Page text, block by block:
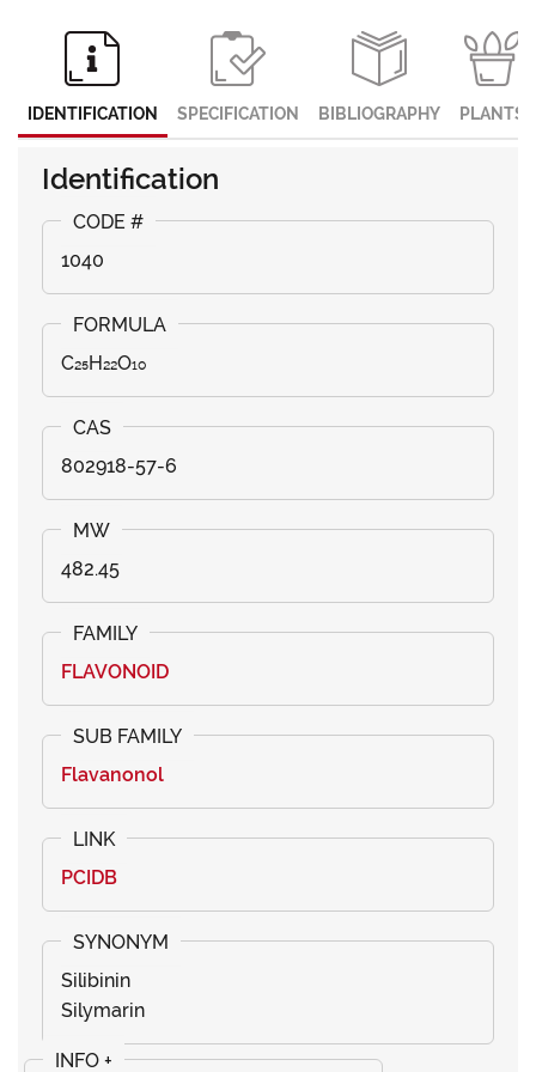
IDENTIFICATION SPECIFICATION BIBLIOGRAPHY PLANTS
Identification
1040
C₂₅H₂₂O₁₀
802918-57-6
482.45
FLAVONOID
Flavanonol
PCIDB
Silibinin
Silymarin